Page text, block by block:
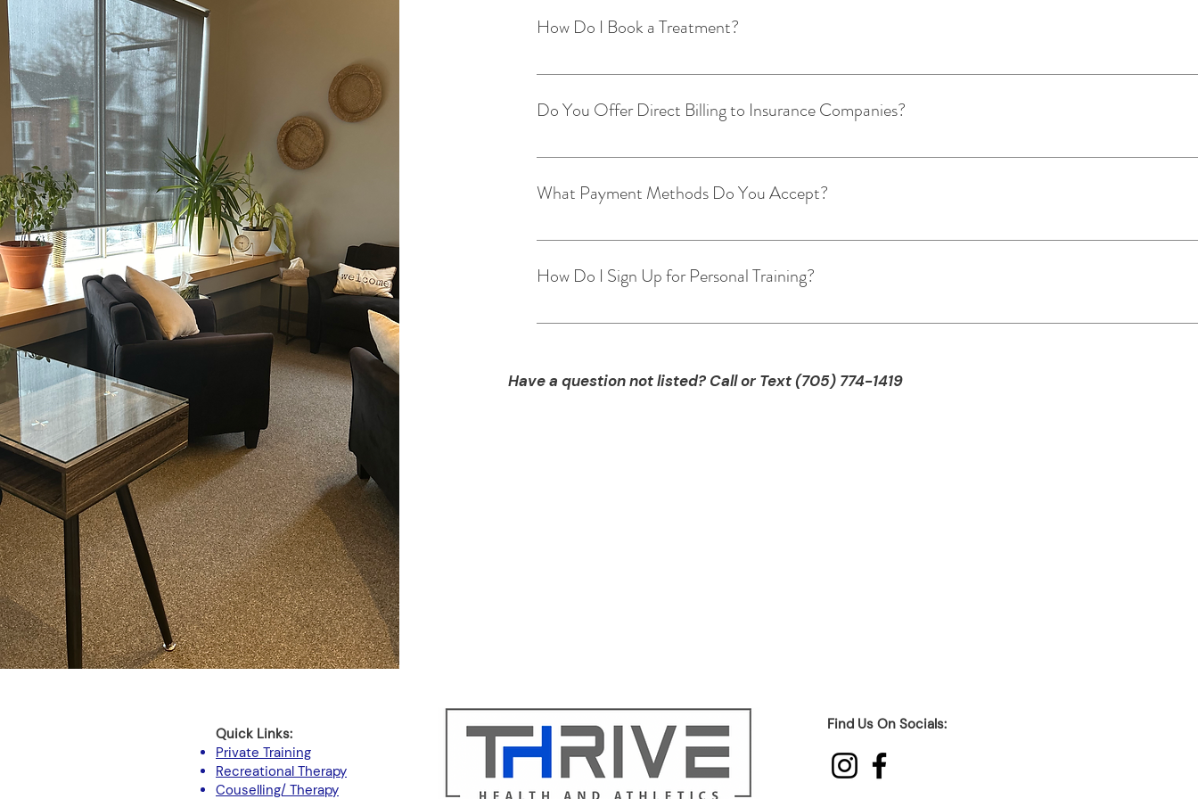
How Do I Book a Treatment?
Booking a treatment is easy! Just follow the link below and: Click which staff member or treatment
Today!
Do You Offer Direct Billing to Insurance Companies?
At this time we do not offer direct billing to insurance companies. We do provide an email receipt
What Payment Methods Do You Accept?
We accept the following payment methods: credit card, debit card, cash, cheque, and e-transfer.
How Do I Sign Up for Personal Training?
Set up a consultation with one of our certified personal trainers! Follow the link below to a
Have a question not listed? Call or Text (705) 774-1419
Quick Links:
Private Training
Recreational Therapy
Couselling/ Therapy
Find Us On Socials: